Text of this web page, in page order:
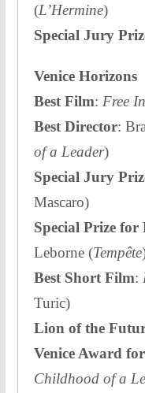
(L’Hermine)
Special Jury
Venice Horizons
Best Film: Free
Best Director:
of a Leader)
Special Jury
Mascaro)
Special Prize for
Leborne (Tempête
Best Short Film:
Turic)
Lion of the
Venice Award
Childhood of a